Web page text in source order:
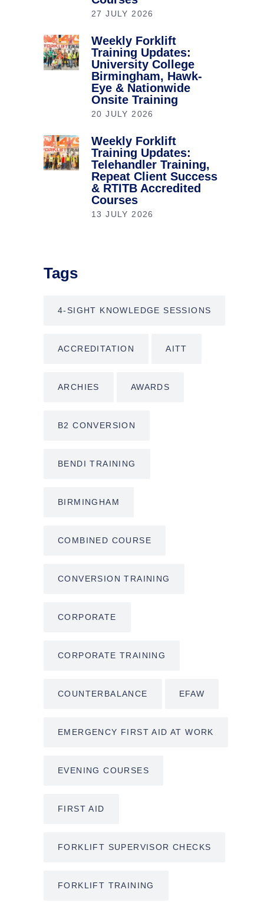
27 JULY 2026
Weekly Forklift
Training Updates:
University College
Birmingham, Hawk-
Eye & Nationwide
Onsite Training
20 JULY 2026
Weekly Forklift
Training Updates:
Telehandler Training,
Repeat Client Success
& RTITB Accredited
Courses
13 JULY 2026
Tags
4-SIGHT KNOWLEDGE SESSIONS
ACCREDITATION AITT
ARCHIES AWARDS
B2 CONVERSION
BENDI TRAINING
BIRMINGHAM
COMBINED COURSE
CONVERSION TRAINING
CORPORATE
CORPORATE TRAINING
COUNTERBALANCE EFAW
EMERGENCY FIRST AID AT WORK
EVENING COURSES
FIRST AID
FORKLIFT SUPERVISOR CHECKS
FORKLIFT TRAINING